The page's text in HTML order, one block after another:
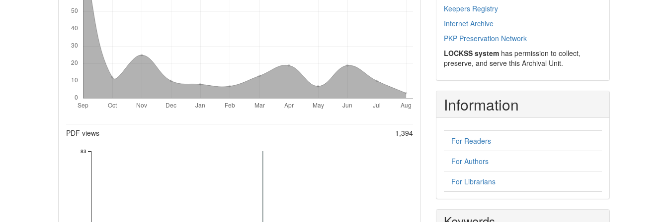
PDF views 1,394
83
Keepers Registry
Internet Archive
PKP Preservation Network
LOCKSS system has permission to collect,
preserve, and serve this Archival Unit.
Information
For Readers
For Authors
For Librarians